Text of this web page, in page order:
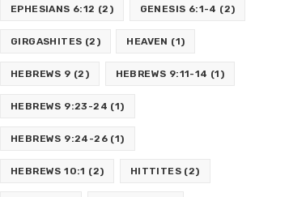
EPHESIANS 6:12 (2) GENESIS 6:1-4 (2)
GIRGASHITES (2) HEAVEN (1)
HEBREWS 9 (2) HEBREWS 9:11-14 (1)
HEBREWS 9:23-24 (1)
HEBREWS 9:24-26 (1)
HEBREWS 10:1 (2) HITTITES (2)